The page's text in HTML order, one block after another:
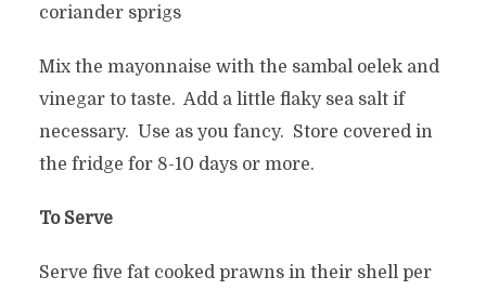
coriander sprigs
Mix the mayonnaise with the sambal oelek and
vinegar to taste. Add a little flaky sea salt if
necessary. Use as you fancy. Store covered in
the fridge for 8-10 days or more.
To Serve
Serve five fat cooked prawns in their shell per